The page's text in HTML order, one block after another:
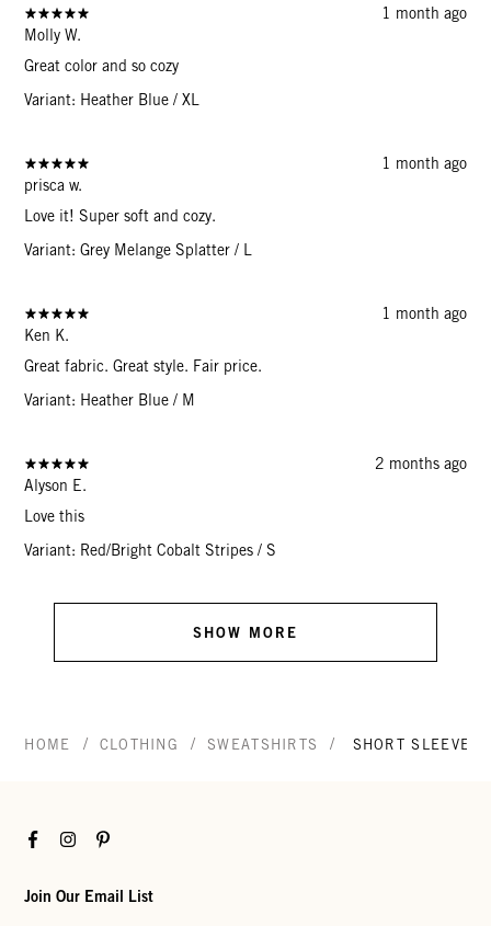
1 month ago
Molly W.
Great color and so cozy
Variant: Heather Blue / XL
1 month ago
prisca w.
Love it! Super soft and cozy.
Variant: Grey Melange Splatter / L
1 month ago
Ken K.
Great fabric. Great style. Fair price.
Variant: Heather Blue / M
2 months ago
Alyson E.
Love this
Variant: Red/Bright Cobalt Stripes / S
SHOW MORE
HOME / CLOTHING / SWEATSHIRTS / SHORT SLEEVE
FacebookInstagramPinterest
Join Our Email List